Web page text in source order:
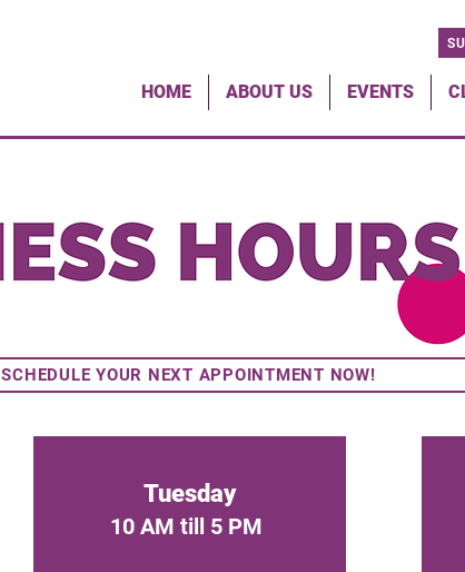
HOME ABOUT US EVENTS
SCHEDULE YOUR NEXT APPOINTMENT NOW!
Tuesday
10 AM till 5 PM